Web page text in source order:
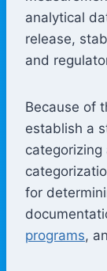
analytical
release,
and
Because of
establish a
for
programs,